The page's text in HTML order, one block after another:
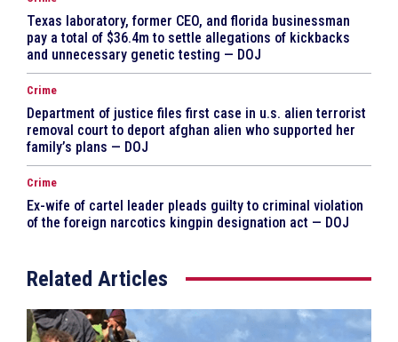
Texas laboratory, former CEO, and florida businessman
pay a total of $36.4m to settle allegations of kickbacks
and unnecessary genetic testing — DOJ
Crime
Department of justice files first case in u.s. alien terrorist
removal court to deport afghan alien who supported her
family’s plans — DOJ
Crime
Ex-wife of cartel leader pleads guilty to criminal violation
of the foreign narcotics kingpin designation act — DOJ
Related Articles